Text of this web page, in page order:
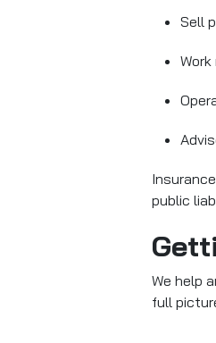
Sell
public
We help
full